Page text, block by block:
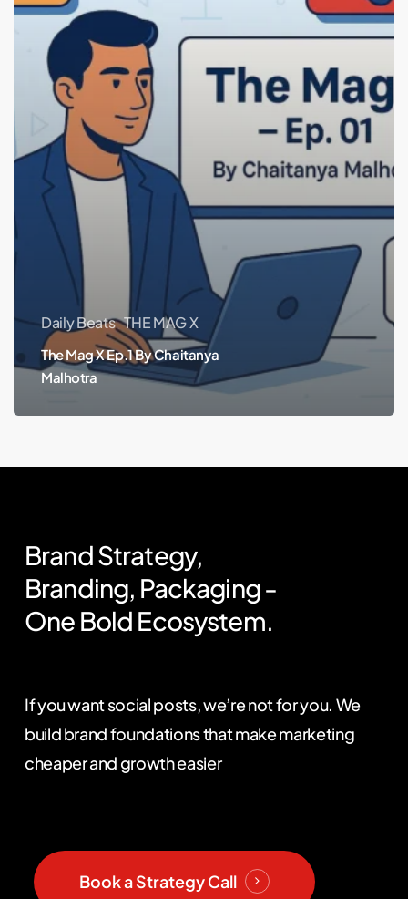
Daily Beats THE MAG X
The Mag X Ep.1 By Chaitanya
Malhotra
BrandStrategy,
Branding, Packaging-
One Bold Ecosystem.
If you want social posts, we’re not for you. We
build brand foundations that make marketing
cheaper and growth easier
Book a Strategy Call